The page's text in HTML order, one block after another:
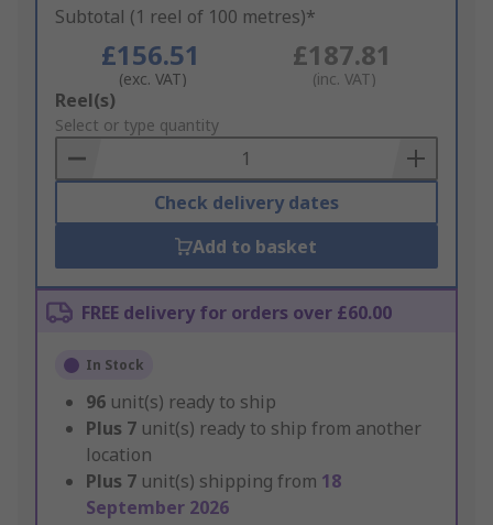
Subtotal (1 reel of 100 metres)*
£156.51
(exc. VAT)
£187.81
(inc. VAT)
Add
to
Basket
Reel(s)
Select or type quantity
Check delivery dates
Add to basket
FREE delivery for orders over £60.00
In Stock
96 unit(s) ready to ship
Plus 7 unit(s) ready to ship from another
location
Plus 7 unit(s) shipping from 18
September 2026